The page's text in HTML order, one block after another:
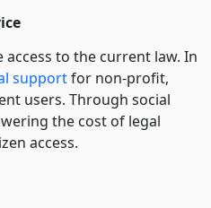
to the current law. In
supportfor non-profit,
users. Through social
the cost of legal
access.